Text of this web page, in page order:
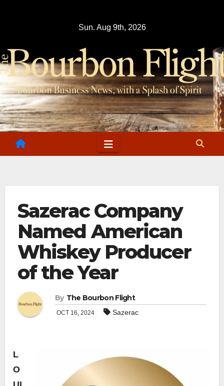
Sun. Aug 9th, 2026
Sazerac Company
Named American
Whiskey Producer
of the Year
By The Bourbon Flight
OCT 16, 2024 Sazerac
L
O